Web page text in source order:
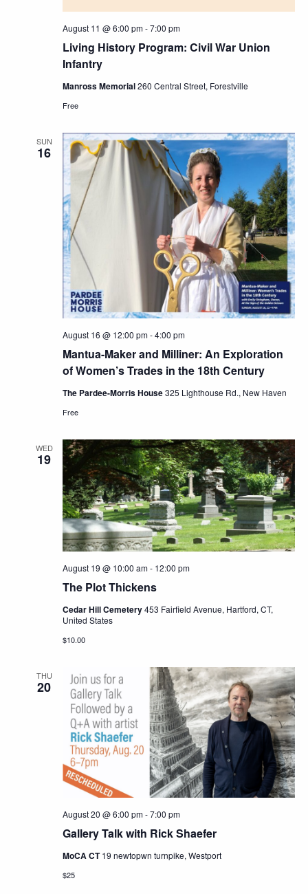
Living History Program: Civil War Union
Infantry
August 11 @ 6:00 pm-7:00 pm
Manross Memorial260 Central Street, Forestville
Free
SUN
16
Mantua-Maker and Milliner: An Exploration
of Women’s Trades in the 18th Century
August 16 @ 12:00 pm-4:00 pm
The Pardee-Morris House325 Lighthouse Rd., New Haven
Free
WED
19
The Plot Thickens
August 19 @ 10:00 am- 12:00 pm
Cedar Hill Cemetery453 Fairfield Avenue, Hartford, CT,
United States
$10.00
THU
20
Gallery Talk with Rick Shaefer
August 20 @ 6:00 pm-7:00 pm
MoCA CT19 newtopwn turnpike, Westport
$25